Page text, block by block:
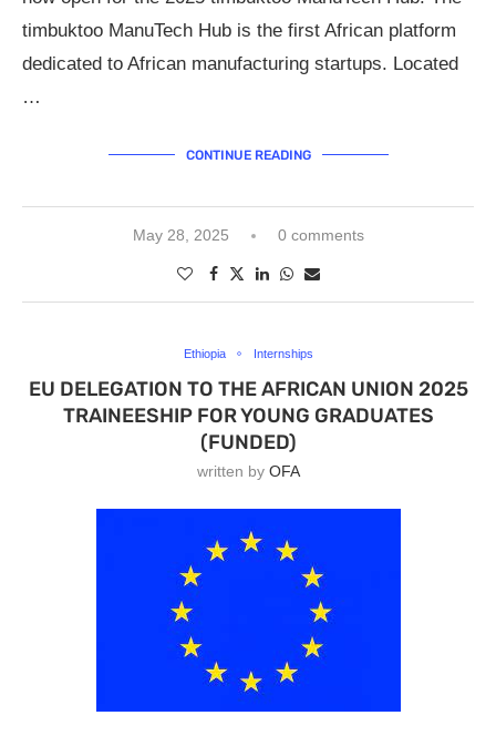
timbuktoo ManuTech Hub is the first African platform
dedicated to African manufacturing startups. Located
…
CONTINUE READING
May 28, 2025 0 comments
Ethiopia Internships
EU DELEGATION TO THE AFRICAN UNION 2025
TRAINEESHIP FOR YOUNG GRADUATES
(FUNDED)
written by OFA